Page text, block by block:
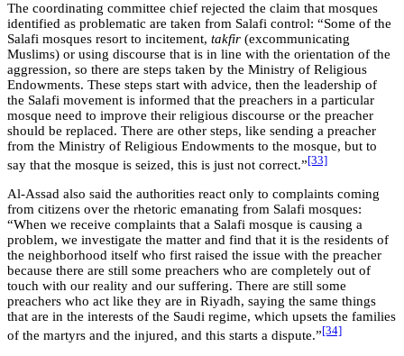
The coordinating committee chief rejected the claim that mosques
identified as problematic are taken from Salafi control: “Some of the
Salafi mosques resort to incitement, takfir (excommunicating
Muslims) or using discourse that is in line with the orientation of the
aggression, so there are steps taken by the Ministry of Religious
Endowments. These steps start with advice, then the leadership of
the Salafi movement is informed that the preachers in a particular
mosque need to improve their religious discourse or the preacher
should be replaced. There are other steps, like sending a preacher
from the Ministry of Religious Endowments to the mosque, but to
say that the mosque is seized, this is just not correct.” [33]
Al-Assad also said the authorities react only to complaints coming
from citizens over the rhetoric emanating from Salafi mosques:
“When we receive complaints that a Salafi mosque is causing a
problem, we investigate the matter and find that it is the residents of
the neighborhood itself who first raised the issue with the preacher
because there are still some preachers who are completely out of
touch with our reality and our suffering. There are still some
preachers who act like they are in Riyadh, saying the same things
that are in the interests of the Saudi regime, which upsets the families
of the martyrs and the injured, and this starts a dispute.” [34]